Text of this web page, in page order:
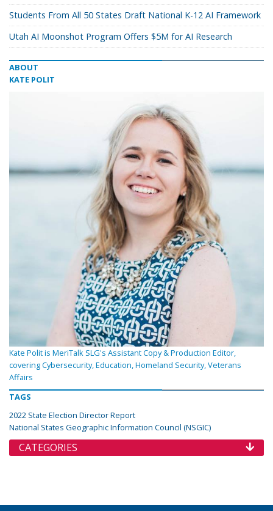
Students From All 50 States Draft National K-12 AI Framework
Utah AI Moonshot Program Offers $5M for AI Research
ABOUT
KATE POLIT
Kate Polit is MeriTalk SLG's Assistant Copy & Production Editor,
covering Cybersecurity, Education, Homeland Security, Veterans
Affairs
TAGS
2022 State Election Director Report
National States Geographic Information Council (NSGIC)
CATEGORIES